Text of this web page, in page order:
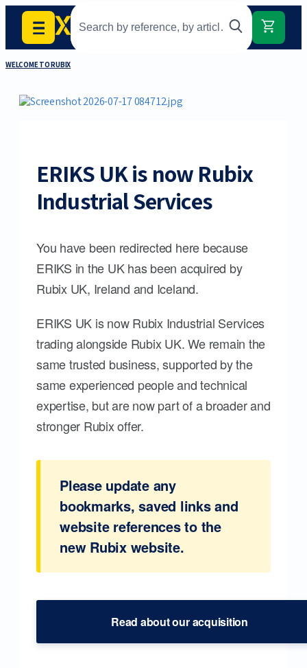
WELCOME TO RUBIX
ERIKS UK is now Rubix
Industrial Services
You have been redirected here because
ERIKS in the UK has been acquired by
Rubix UK, Ireland and Iceland.
ERIKS UK is now Rubix Industrial Services
trading alongside Rubix UK. We remain the
same trusted business, supported by the
same experienced people and technical
expertise, but are now part of a broader and
stronger Rubix offer.
Please update any
bookmarks, saved links and
website references to the
new Rubix website.
Read about our acquisition